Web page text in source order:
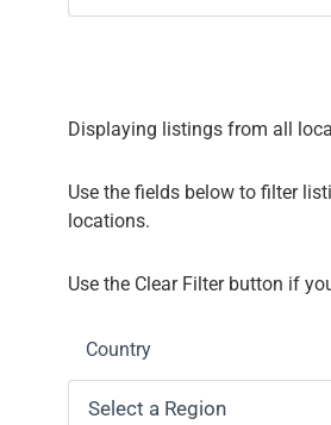
Displaying listings from all
Use the fields below to filter
locations.
Use the Clear Filter button if
Country